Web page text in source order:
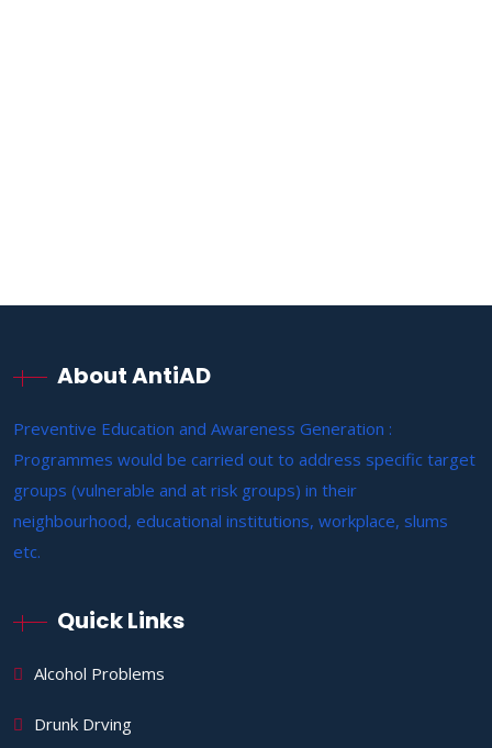
About AntiAD
Preventive Education and Awareness Generation :
Programmes would be carried out to address specific target
groups (vulnerable and at risk groups) in their
neighbourhood, educational institutions, workplace, slums
etc.
Quick Links
Alcohol Problems
Drunk Drving